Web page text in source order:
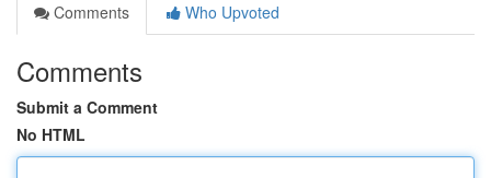
Comments
Who Upvoted
Comments
Submit a Comment
No HTML